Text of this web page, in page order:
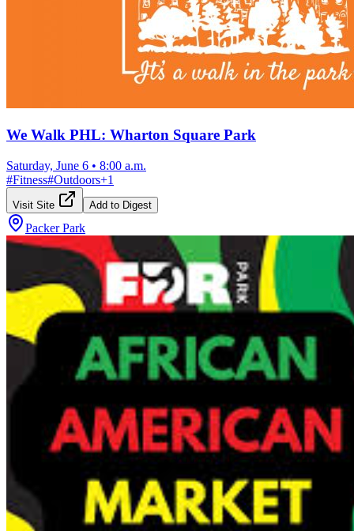
We Walk PHL: Wharton Square Park
Saturday, June 6 • 8:00 a.m.
#Fitness#Outdoors+1
Visit Site Add to Digest
Packer Park